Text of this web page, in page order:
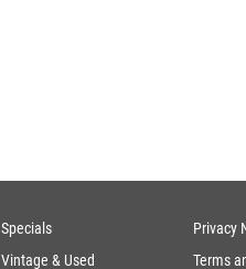
Specials
Vintage & Used
Privacy
Terms